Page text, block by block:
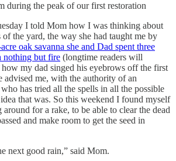
during the peak of our first restoration
I told Mom how I was thinking about
the yard, the way she had taught me by
oak savanna she and Dad spent three
nothing but fire (longtime readers will
my dad singed his eyebrows off the first
advised me, with the authority of an
has tried all the spells in all the possible
that was. So this weekend I found myself
for a rake, to be able to clear the dead
and make room to get the seed in
next good rain,” said Mom.